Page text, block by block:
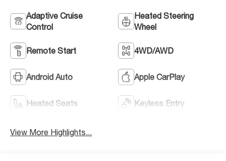
Adaptive Cruise
Control
Heated Steering
Wheel
Remote Start 4WD/AWD
Android Auto Apple CarPlay
Heated Seats Keyless Entry
View More Highlights...